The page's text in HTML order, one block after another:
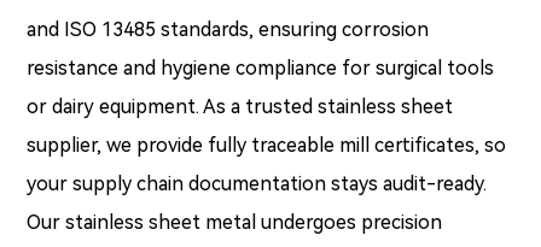
and ISO 13485 standards, ensuring corrosion
resistance and hygiene compliance for surgical tools
or dairy equipment. As a trusted stainless sheet
supplier, we provide fully traceable mill certificates, so
your supply chain documentation stays audit-ready.
Our stainless sheet metal undergoes precision